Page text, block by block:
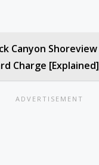
Canyon Shoreview
Charge [Explained]